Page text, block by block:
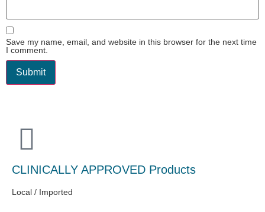
Save my name, email, and website in this browser for the next time
I comment.
CLINICALLY APPROVED Products
Local / Imported